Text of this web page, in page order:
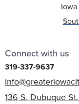
Connect with us
319-337-9637
136 S. Dubuque